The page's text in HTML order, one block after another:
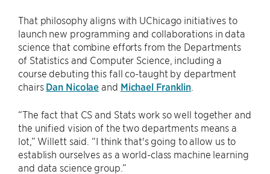
That philosophy aligns with UChicago initiatives to
launch new programming and collaborations in data
science that combine efforts from the Departments
of Statistics and Computer Science, including a
course debuting this fall co-taught by department
chairs Dan Nicolae and Michael Franklin
“The fact that CS and Stats work so well together and
the unified vision of the two departments means a
lot,” Willett said. “I think that's going to allow us to
establish ourselves as a world-class machine learning
and data science group.”